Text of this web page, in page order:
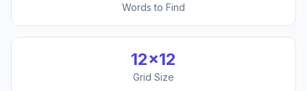
Words to Find
12×12
Grid Size